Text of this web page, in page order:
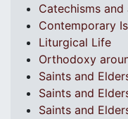
Catechisms
Contemporary
Liturgical Life
Orthodoxy
Saints and
Saints and
Saints and